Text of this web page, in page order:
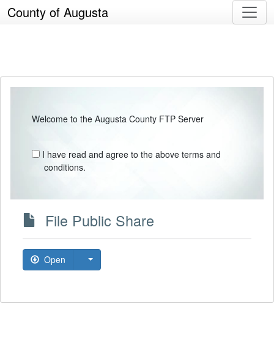
County of Augusta
Welcome to the Augusta County FTP Server
I have read and agree to the above terms and
conditions.
File Public Share
Open